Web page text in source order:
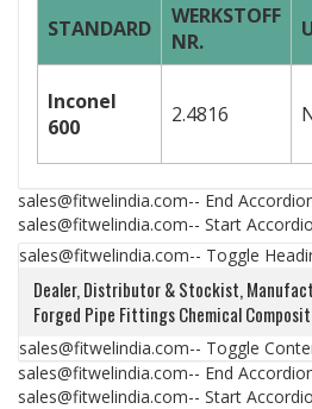
STANDARD
WERKSTOFF
NR.
Inconel
600
2.4816
sales@fitwelindia.com-- End
sales@fitwelindia.com-- Start
sales@fitwelindia.com-- Toggle
Dealer, Distributor & Stockist,
Forged Pipe Fittings Chemical
sales@fitwelindia.com-- Toggle
sales@fitwelindia.com-- End
sales@fitwelindia.com-- Start